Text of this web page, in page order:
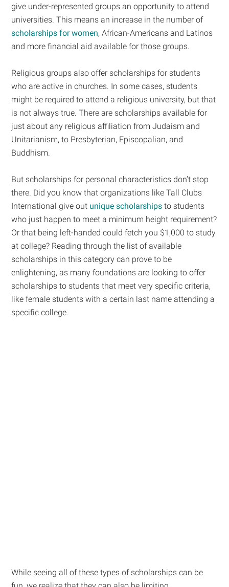
give under-represented groups an opportunity to attend
universities. This means an increase in the number of
scholarships for women, African-Americans and Latinos
and more financial aid available for those groups.
Religious groups also offer scholarships for students
who are active in churches. In some cases, students
might be required to attend a religious university, but that
is not always true. There are scholarships available for
just about any religious affiliation from Judaism and
Unitarianism, to Presbyterian, Episcopalian, and
Buddhism.
But scholarships for personal characteristics don’t stop
there. Did you know that organizations like Tall Clubs
International give out unique scholarships to students
who just happen to meet a minimum height requirement?
Or that being left-handed could fetch you $1,000 to study
at college? Reading through the list of available
scholarships in this category can prove to be
enlightening, as many foundations are looking to offer
scholarships to students that meet very specific criteria,
like female students with a certain last name attending a
specific college.
While seeing all of these types of scholarships can be